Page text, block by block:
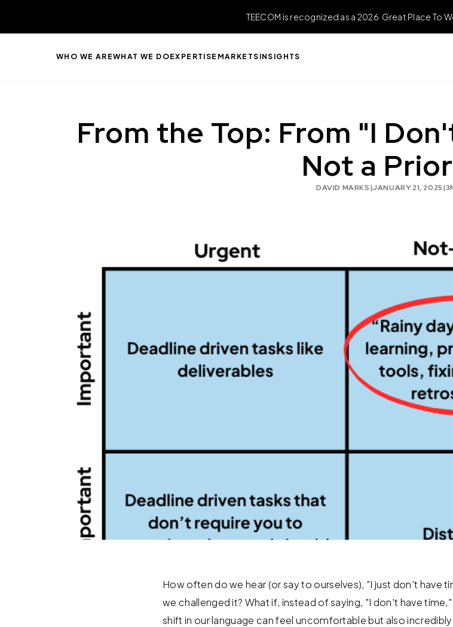
TEECOM is recognized as a 2026 Great Place To
WHO WE AREWHAT WE DOEXPERTISE MARKETS INSIGHTS
From the Top: From "I
Not a
DAVID MARKS|JANUARY 21, 2025|3
How often do we hear (or say to ourselves), "I just don't have
we challenged it? What if, instead of saying, "I don't have
shift in our language can feel uncomfortable but also